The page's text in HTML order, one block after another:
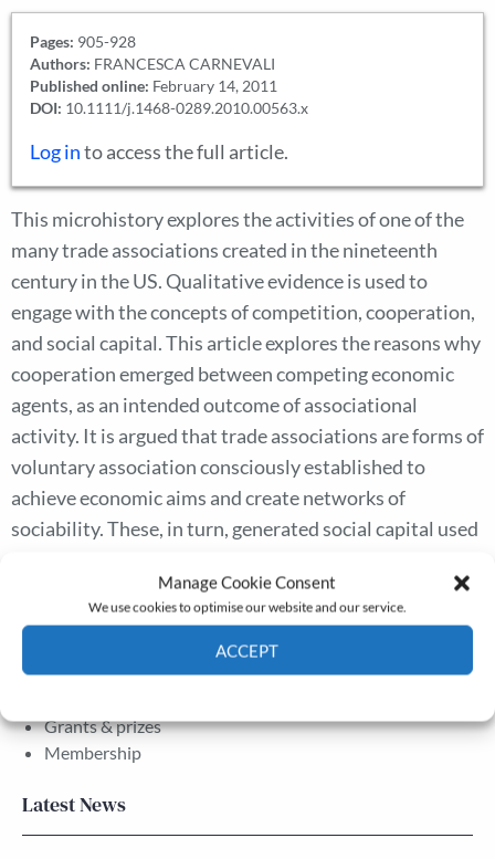
Manage Cookie Consent
We use cookies to optimise our website and our service.
ACCEPT
Pages: 905-928
Authors: FRANCESCA CARNEVALI
Published online: February 14, 2011
DOI: 10.1111/j.1468-0289.2010.00563.x
Log into access the full article.
This microhistory explores the activities of one of the
many trade associations created in the nineteenth
century in the US. Qualitative evidence is used to
engage with the concepts of competition, cooperation,
and social capital. This article explores the reasons why
cooperation emerged between competing economic
agents, as an intended outcome of associational
activity. It is argued that trade associations are forms of
voluntary association consciously established to
achieve economic aims and create networks of
sociability. These, in turn, generated social capital used
to capture political, economic, and social resources.
The Journal
Grants & prizes
Membership
Latest News